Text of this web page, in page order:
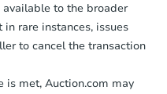
Ends in 2 days
to the broader
rare instances, issues
to cancel the transaction
is met, Auction.com may